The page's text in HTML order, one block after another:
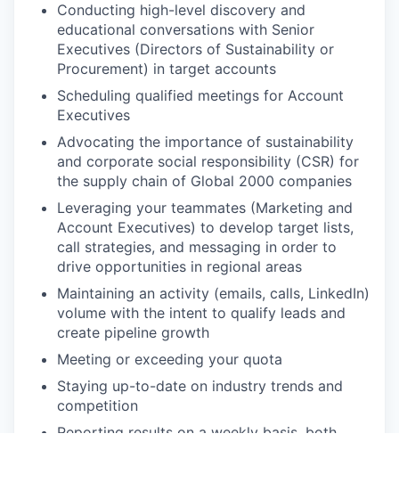
Conducting high-level discovery and
educational conversations with Senior
Executives (Directors of Sustainability or
Procurement) in target accounts
Scheduling qualified meetings for Account
Executives
Advocating the importance of sustainability
and corporate social responsibility (CSR) for
the supply chain of Global 2000 companies
Leveraging your teammates (Marketing and
Account Executives) to develop target lists,
call strategies, and messaging in order to
drive opportunities in regional areas
Maintaining an activity (emails, calls, LinkedIn)
volume with the intent to qualify leads and
create pipeline growth
Meeting or exceeding your quota
Staying up-to-date on industry trends and
competition
Reporting results on a weekly basis, both